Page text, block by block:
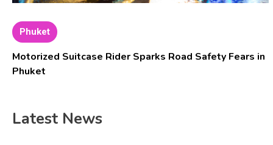
Phuket
Motorized Suitcase Rider Sparks Road Safety Fears in
Phuket
Latest News